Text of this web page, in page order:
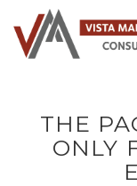
THE
ONLY